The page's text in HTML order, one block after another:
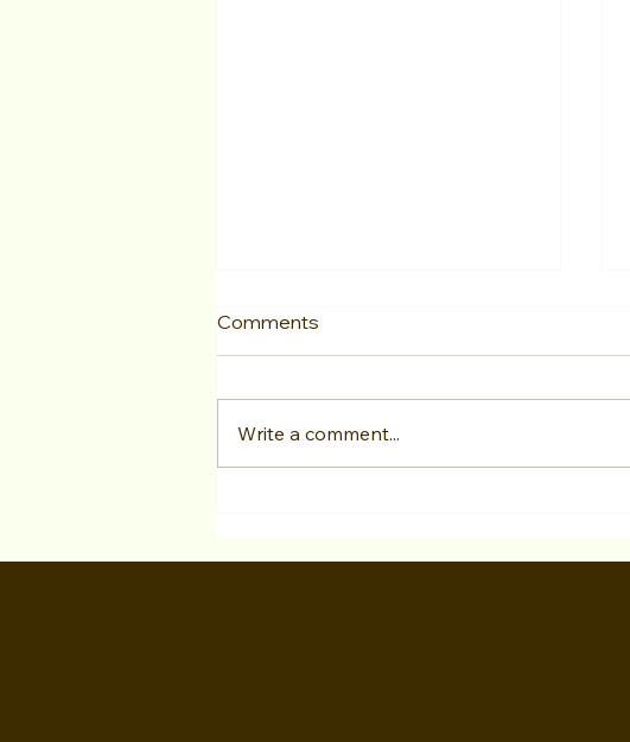
at Studio For Performing
Comments
Write a comment...